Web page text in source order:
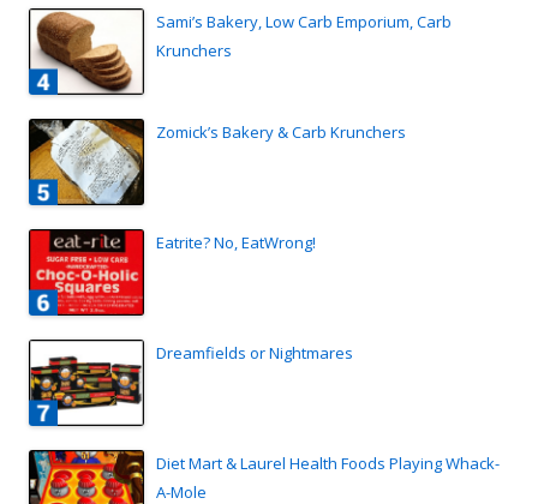
Sami’s Bakery, Low Carb Emporium, Carb
Krunchers
Zomick’s Bakery & Carb Krunchers
Eatrite? No, EatWrong!
Dreamfields or Nightmares
Diet Mart & Laurel Health Foods Playing Whack-
A-Mole